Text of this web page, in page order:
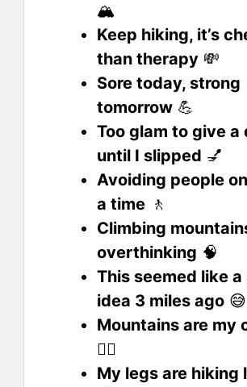
🏔️
Keep hiking, it’s
than therapy 💸
Sore today, strong
tomorrow 💪
Too glam to give a
until I slipped 💅
Avoiding people
a time 🚶
Climbing
overthinking 🧠
This seemed like a
idea 3 miles ago 😅
Mountains are my
❤️‍🔥
My legs are hiking